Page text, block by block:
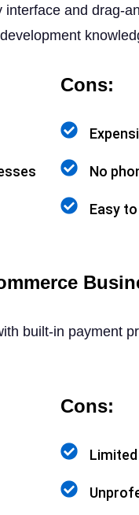
and drag-
Cons:
No
Easy
built-in payment
Cons: